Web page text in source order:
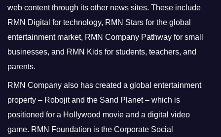
web content through its other news sites. These include
RMN Digital for technology, RMN Stars for the global
entertainment market, RMN Company Pathway for small
businesses, and RMN Kids for students, teachers, and
parents.
RMN Company also has created a global entertainment
property – Robojit and the Sand Planet – which is
positioned for a Hollywood movie and a digital video
game. RMN Foundation is the Corporate Social